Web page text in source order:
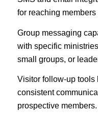
for reaching
Group messaging
with specific
small groups, or
Visitor follow-up tools
consistent
prospective members.